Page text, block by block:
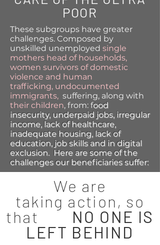
POOR
These subgroups have greater
challenges. Composed by
unskilled unemployed single
mothers head of households,
women survivors of domestic
violence and human
trafficking, undocumented
immigrants, suffering, along with
their children, from: food
insecurity, underpaid jobs, irregular
income, lack of healthcare,
inadequate housing, lack of
education, job skills and in digital
exclusion. Here are some of the
challenges our beneficiaries suffer:
We are
taking action, so
that NO ONE IS
LEFT BEHIND